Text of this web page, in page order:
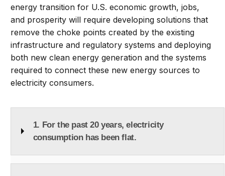
energy transition for U.S. economic growth, jobs,
and prosperity will require developing solutions that
remove the choke points created by the existing
infrastructure and regulatory systems and deploying
both new clean energy generation and the systems
required to connect these new energy sources to
electricity consumers.
1. For the past 20 years, electricity
consumption has been flat.